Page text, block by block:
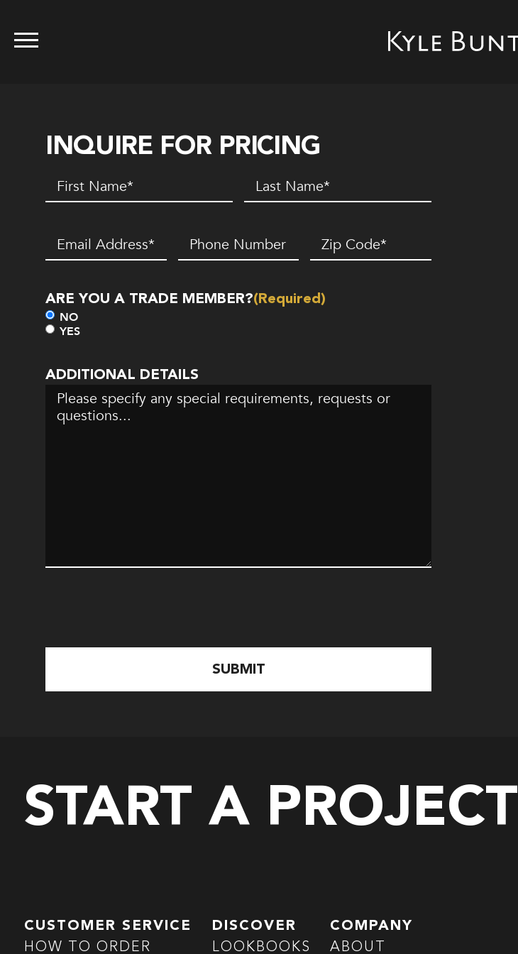
INQUIRE FOR PRICING
First
Name(Required)
Last
Name(Required)
Email (Required)
Phone
Number*
(Required)
Zip
Code(Required)
ARE YOU A TRADE MEMBER?(Required)
NO
YES
ADDITIONAL DETAILS
START A PROJECT
CUSTOMER SERVICE
HOW TO ORDER
DISCOVER
LOOKBOOKS
COMPANY
ABOUT